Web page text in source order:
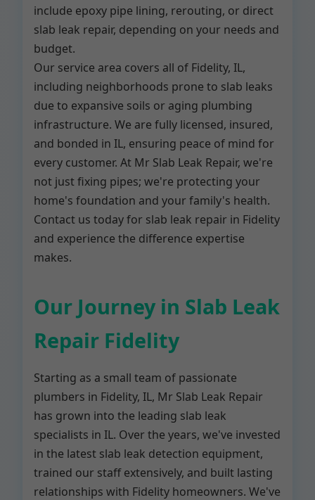
include epoxy pipe lining, rerouting, or direct
slab leak repair, depending on your needs and
budget.
Our service area covers all of Fidelity, IL,
including neighborhoods prone to slab leaks
due to expansive soils or aging plumbing
infrastructure. We are fully licensed, insured,
and bonded in IL, ensuring peace of mind for
every customer. At Mr Slab Leak Repair, we're
not just fixing pipes; we're protecting your
home's foundation and your family's health.
Contact us today for slab leak repair in Fidelity
and experience the difference expertise
makes.
Our Journey in Slab Leak
Repair Fidelity
Starting as a small team of passionate
plumbers in Fidelity, IL, Mr Slab Leak Repair
has grown into the leading slab leak
specialists in IL. Over the years, we've invested
in the latest slab leak detection equipment,
trained our staff extensively, and built lasting
relationships with Fidelity homeowners. We've